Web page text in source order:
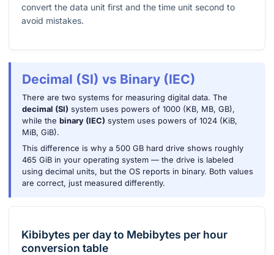
convert the data unit first and the time unit second to
avoid mistakes.
Decimal (SI) vs Binary (IEC)
There are two systems for measuring digital data. The
decimal (SI) system uses powers of 1000 (KB, MB, GB),
while the binary (IEC) system uses powers of 1024 (KiB,
MiB, GiB).
This difference is why a 500 GB hard drive shows roughly
465 GiB in your operating system — the drive is labeled
using decimal units, but the OS reports in binary. Both values
are correct, just measured differently.
Kibibytes per dayto Mebibytes per hour
conversion table